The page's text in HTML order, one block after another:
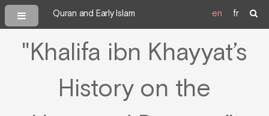
Quran and Early Islam en fr
"Khalifa ibn Khayyat’s
History on the